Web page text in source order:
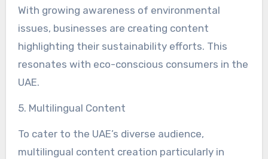
With growing awareness of environmental
issues, businesses are creating content
highlighting their sustainability efforts. This
resonates with eco-conscious consumers in the
UAE.
5. Multilingual Content
To cater to the UAE’s diverse audience,
multilingual content creation particularly in